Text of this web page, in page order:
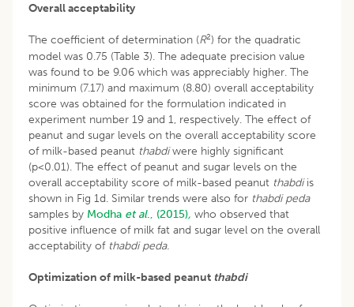
Overall acceptability
The coefficient of determination (R2) for the quadratic
model was 0.75 (Table 3). The adequate precision value
was found to be 9.06 which was appreciably higher. The
minimum (7.17) and maximum (8.80) overall acceptability
score was obtained for the formulation indicated in
experiment number 19 and 1, respectively. The effect of
peanut and sugar levels on the overall acceptability score
of milk-based peanut thabdiwere highly significant
(p<0.01). The effect of peanut and sugar levels on the
overall acceptability score of milk-based peanut thabdiis
shown in Fig 1d. Similar trends were also for thabdi peda
samples by Modha et al., (2015), who observed that
positive influence of milk fat and sugar level on the overall
acceptability of thabdi peda.
Optimization of milk-based peanut thabdi